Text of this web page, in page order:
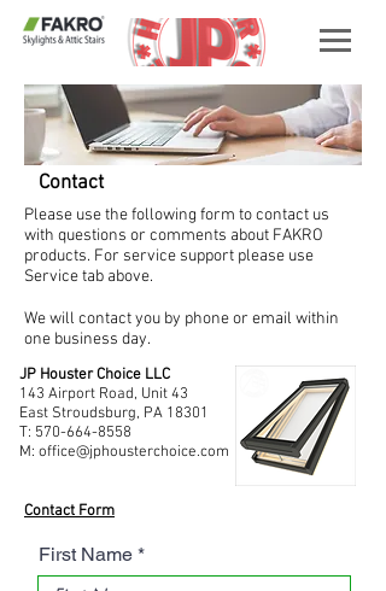
Contact
Please use the following form to contact us
with questions or comments about FAKRO
products. For service support please use
Service tab above.
We will contact you by phone or email within
one business day.
JP Houster Choice LLC
143 Airport Road, Unit 43
East Stroudsburg, PA 18301
T: 570-664-8558
M: office@jphousterchoice.com
Contact Form
First Name